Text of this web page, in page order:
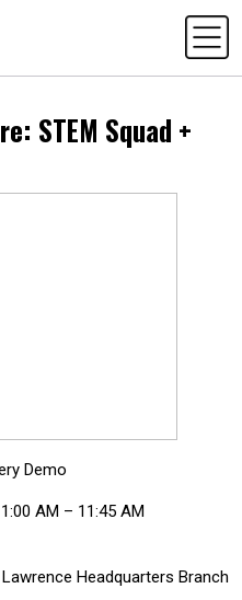
STEM Squad +
Demo
AM – 11:45 AM
Headquarters Branch